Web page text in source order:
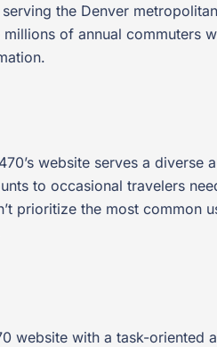
the Denver
of annual commuters
website serves a
to occasional travelers
prioritize the most common
website with a task-oriented